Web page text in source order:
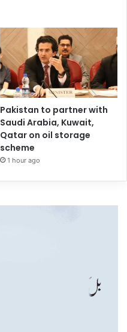
Pakistan to partner with
Saudi Arabia, Kuwait,
Qatar on oil storage
scheme
1 hour ago